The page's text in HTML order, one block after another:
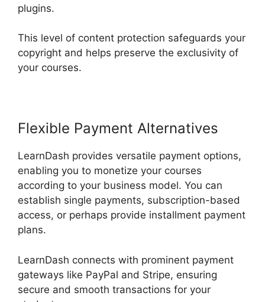
plugins.
This level of content protection safeguards your
copyright and helps preserve the exclusivity of
your courses.
Flexible Payment Alternatives
LearnDash provides versatile payment options,
enabling you to monetize your courses
according to your business model. You can
establish single payments, subscription-based
access, or perhaps provide installment payment
plans.
LearnDash connects with prominent payment
gateways like PayPal and Stripe, ensuring
secure and smooth transactions for your